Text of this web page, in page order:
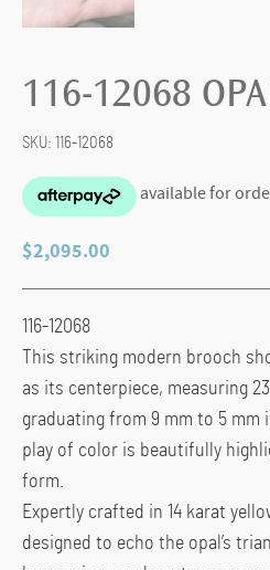
116-12068
SKU: 116-12068
$2,095.00
116-12068
This striking modern brooch
as its centerpiece, measuring
graduating from 9 mm to 5 mm
play of color is beautifully
form.
Expertly crafted in 14 karat
designed to echo the opal’s